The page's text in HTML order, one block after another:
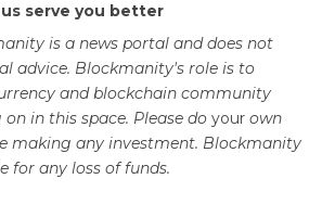
serve you better
is a news portal and does not
advice. Blockmanity's role is to
and blockchain community
in this space. Please do your own
making any investment. Blockmanity
for any loss of funds.